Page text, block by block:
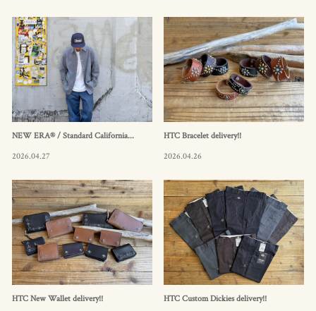
NEW ERA® / Standard California...
2026.04.27
HTC Bracelet delivery!!
2026.04.26
HTC New Wallet delivery!!
HTC Custom Dickies delivery!!